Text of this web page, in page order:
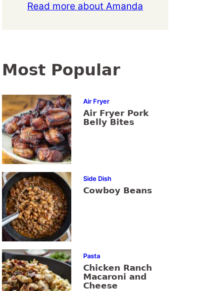
Read more about Amanda
Most Popular
Air Fryer
Air Fryer Pork
Belly Bites
Side Dish
Cowboy Beans
Pasta
Chicken Ranch
Macaroni and
Cheese